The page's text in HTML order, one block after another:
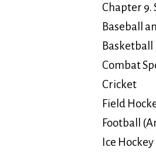
Chapter 9.
Baseball
Basketball
Combat
Cricket
Field
Football
Ice Hockey